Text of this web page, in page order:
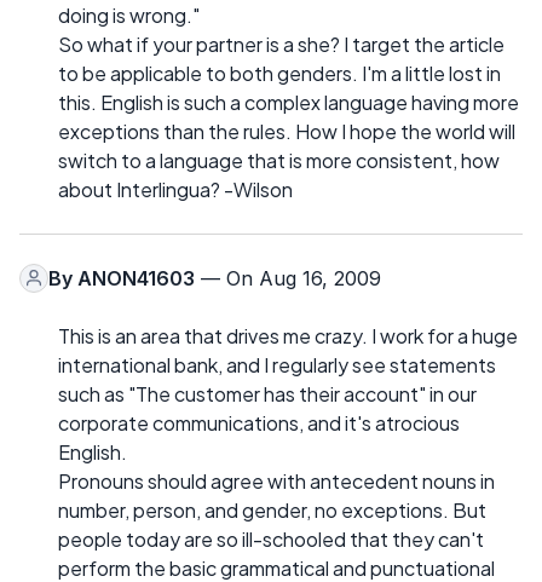
doing is wrong."
So what if your partner is a she? I target the article
to be applicable to both genders. I'm a little lost in
this. English is such a complex language having more
exceptions than the rules. How I hope the world will
switch to a language that is more consistent, how
about Interlingua? -Wilson
By ANON41603 — On Aug 16, 2009
This is an area that drives me crazy. I work for a huge
international bank, and I regularly see statements
such as "The customer has their account" in our
corporate communications, and it's atrocious
English.
Pronouns should agree with antecedent nouns in
number, person, and gender, no exceptions. But
people today are so ill-schooled that they can't
perform the basic grammatical and punctuational